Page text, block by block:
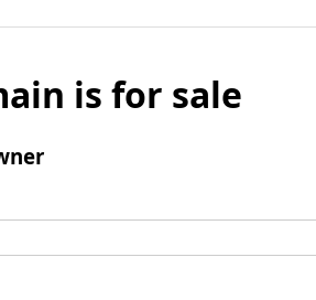
is for sale